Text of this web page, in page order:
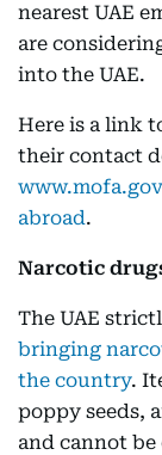
nearest UAE
are
into the UAE.
Here is a link
their contact
abroad.
Narcotic
The UAE
bringing
the country.
poppy seeds,
and cannot